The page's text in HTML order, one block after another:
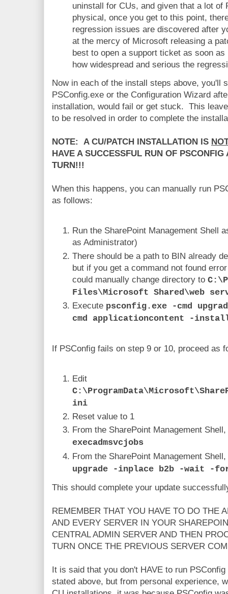
uninstall for CUs, and given that a lot of
physical, once you get to this point,
regression issues are discovered after
at the mercy of Microsoft releasing a
best to open a support ticket as soon
how widespread and serious the
Now in each of the install steps above, you'll
PSConfig.exe or the Configuration Wizard
installation, would fail or get stuck. This
to be resolved in order to complete the
NOTE: A CU/PATCH INSTALLATION IS
HAVE A SUCCESSFUL RUN OF
TURN!!!
When this happens, you can manually run
as follows:
Run the SharePoint Management Shell
as Administrator)
There should be a path to BIN already
but if you get a command not found
could manually change directory to
Files\Microsoft Shared\web
Execute psconfig.exe -cmd
cmd applicationcontent -
If PSConfig fails on step 9 or 10, proceed as
Edit
ini
Reset value to 1
From the SharePoint Management
execadmsvcjobs
From the SharePoint Management
upgrade -inplace b2b -wait -
This should complete your update
REMEMBER THAT YOU HAVE TO DO THE
AND EVERY SERVER IN YOUR
CENTRAL ADMIN SERVER AND THEN
TURN ONCE THE PREVIOUS SERVER
It is said that you don't HAVE to run
stated above, but from personal experience,